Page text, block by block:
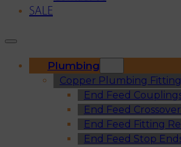
SALE
Plumbing
Copper Plumbing
End Feed
End Feed
End Feed Fitting
End Feed Stop